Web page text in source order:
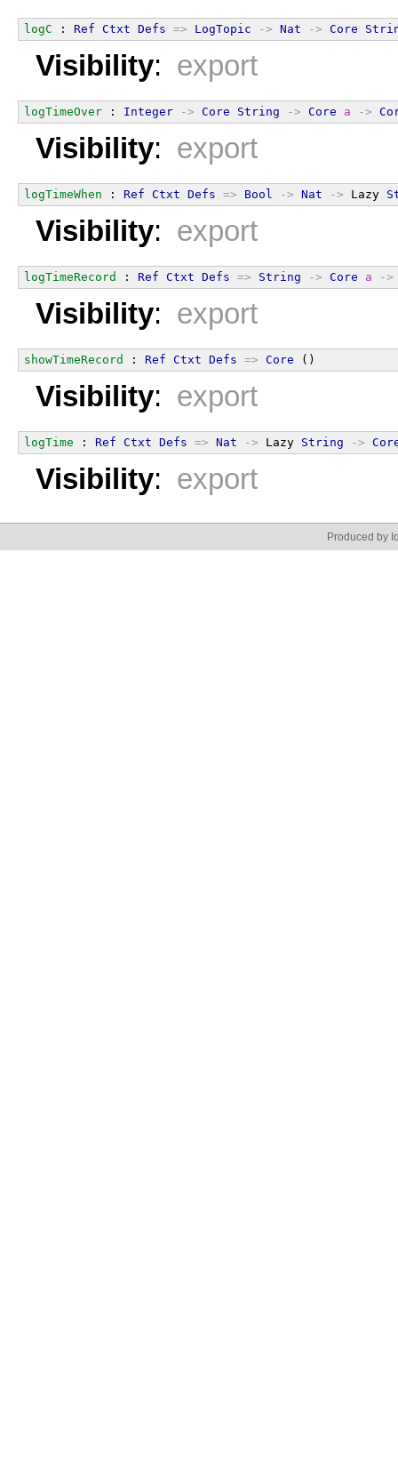
logC : Ref Ctxt Defs => LogTopic -> Nat -> Core
Visibility: export
logTimeOver : Integer -> Core String -> Core a ->
Visibility: export
logTimeWhen : Ref Ctxt Defs => Bool -> Nat -> Lazy
Visibility: export
logTimeRecord : Ref Ctxt Defs => String -> Core a ->
Visibility: export
showTimeRecord : Ref Ctxt Defs => Core ()
Visibility: export
logTime : Ref Ctxt Defs => Nat -> Lazy String ->
Visibility: export
Produced by